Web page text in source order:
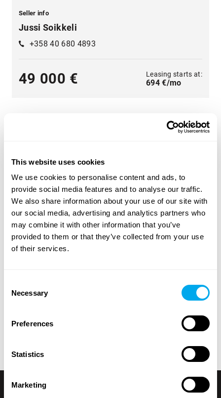
This website uses cookies
We use cookies to personalise content and ads, to
provide social media features and to analyse our traffic.
We also share information about your use of our site with
our social media, advertising and analytics partners who
may combine it with other information that you’ve
provided to them or that they’ve collected from your use
of their services.
Selection
Necessary
Preferences
Statistics
Marketing
Seller info
Jussi Soikkeli
+358 40 680 4893
49 000 € Leasing starts at:
694 €/mo
A wide range of heavy machinery - Find yours
Choose from categories such asconstruction,
transportation ,agriculture, forestry,material handlingor
groundcare.
Use the heavy machinery search criteria on the side of
the page to find the tractor, forestry machinery,
telescopic handlers or backhoe loaders that suit your
the perfect product for your needs! If you can’t find what
you’re looking for, you can always contact our